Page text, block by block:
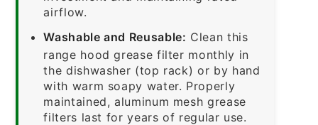
airflow.
Washable and Reusable: Clean this
range hood grease filter monthly in
the dishwasher (top rack) or by hand
with warm soapy water. Properly
maintained, aluminum mesh grease
filters last for years of regular use.